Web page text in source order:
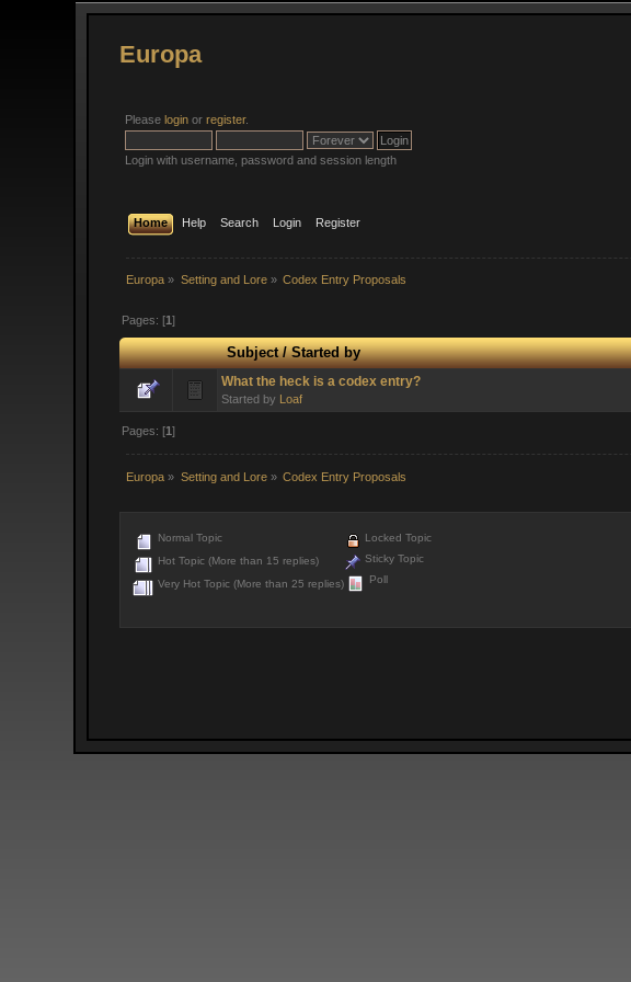
Europa
Pleaselogin orregister.
Login with username, password and session length
Home Help Search Login Register
Europa » Setting and Lore» Codex Entry Proposals
Pages: [1]
Subject/Started by
What the heck is a codex entry?
Started by Loaf
Pages: [1]
Europa » Setting and Lore» Codex Entry Proposals
Normal Topic
Hot Topic (More than 15 replies)
Very Hot Topic (More than 25 replies)
Locked Topic
Sticky Topic
Poll